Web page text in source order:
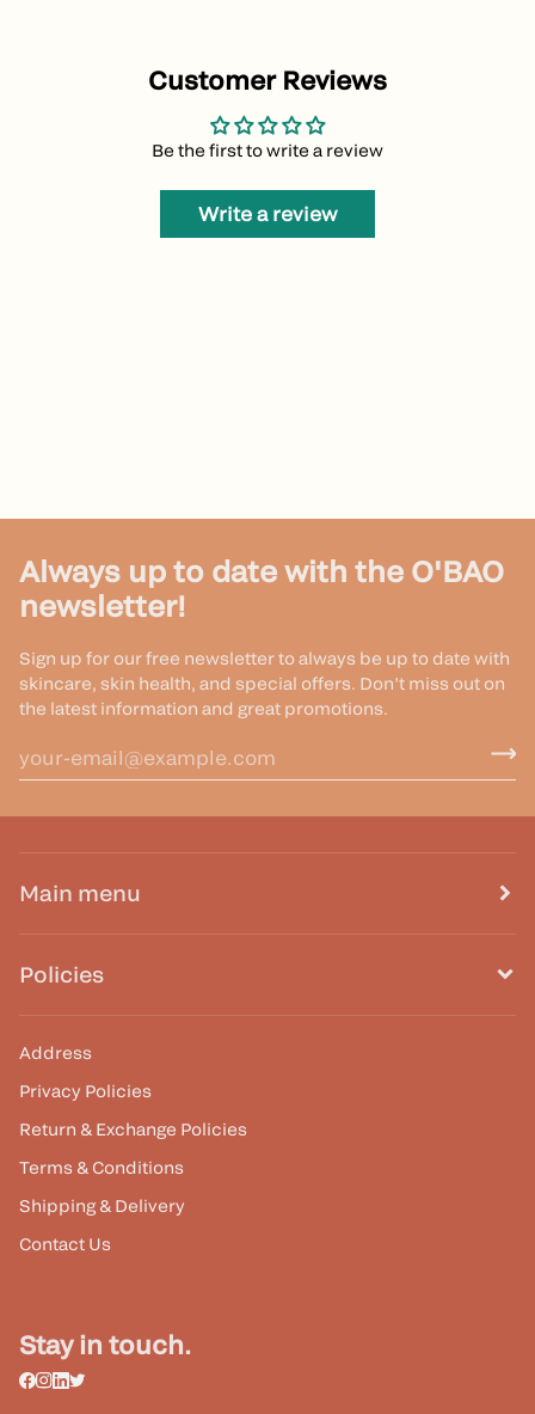
Customer Reviews
Be the first to write a review
Write a review
Always up to date with the O'BAO
newsletter!
Sign up for our free newsletter to always be up to date with
skincare, skin health, and special offers. Don’t miss out on
the latest information and great promotions.
Main menu
Policies
Address
Privacy Policies
Return & Exchange Policies
Terms & Conditions
Shipping & Delivery
Contact Us
Stay in touch.